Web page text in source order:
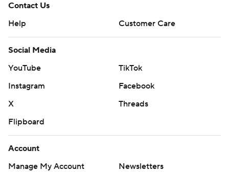
Contact Us
Help
Customer Care
Social Media
YouTube
TikTok
Instagram
Facebook
X
Threads
Flipboard
Account
Manage My Account
Newsletters